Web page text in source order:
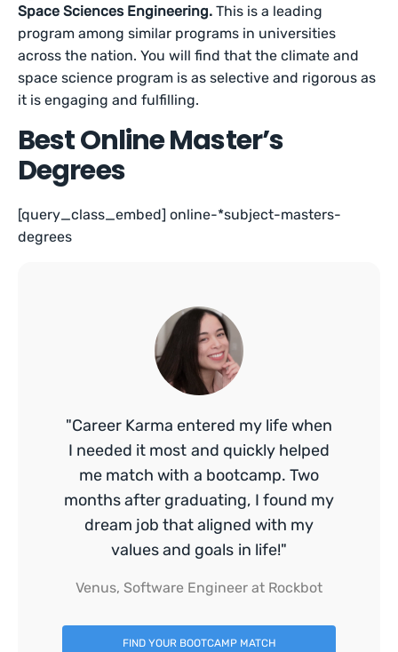
Space Sciences Engineering. This is a leading
program among similar programs in universities
across the nation. You will find that the climate and
space science program is as selective and rigorous as
it is engaging and fulfilling.
Best Online Master’s
Degrees
[query_class_embed] online-*subject-masters-
degrees
"Career Karma entered my life when
I needed it most and quickly helped
me match with a bootcamp. Two
months after graduating, I found my
dream job that aligned with my
values and goals in life!"
Venus, Software Engineer at Rockbot
FIND YOUR BOOTCAMP MATCH